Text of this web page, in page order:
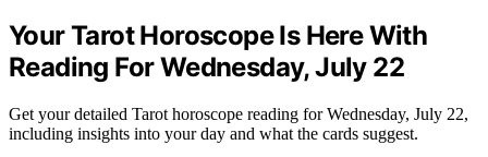
Your Tarot Horoscope Is Here With
Reading For Wednesday, July 22
Get your detailed Tarot horoscope reading for Wednesday, July 22,
including insights into your day and what the cards suggest.